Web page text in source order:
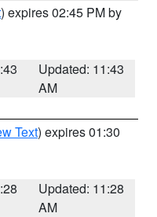
) expires 02:45 PM by
Updated: 11:43
AM
Text) expires 01:30
Updated: 11:28
AM